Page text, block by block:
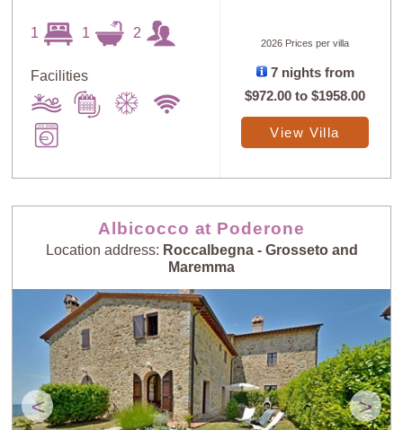
1 1 2
Facilities
2026 Prices per villa
7 nights from
$972.00 to$1958.00
View Villa
Albicocco at Poderone
Location address: Roccalbegna - Grosseto and
Maremma
< >